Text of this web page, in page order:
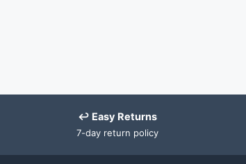
↩ Easy Returns
7-day return policy